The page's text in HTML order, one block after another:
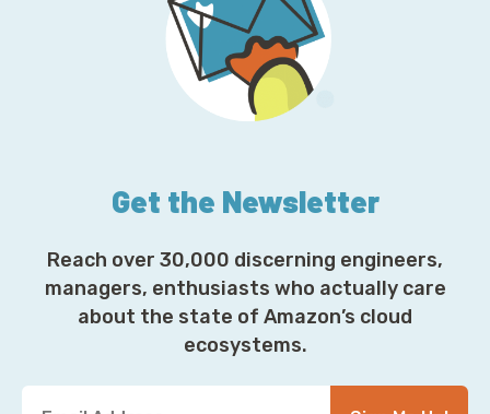
Get the Newsletter
Reach over 30,000 discerning engineers,
managers, enthusiasts who actually care
about the state of Amazon’s cloud
ecosystems.